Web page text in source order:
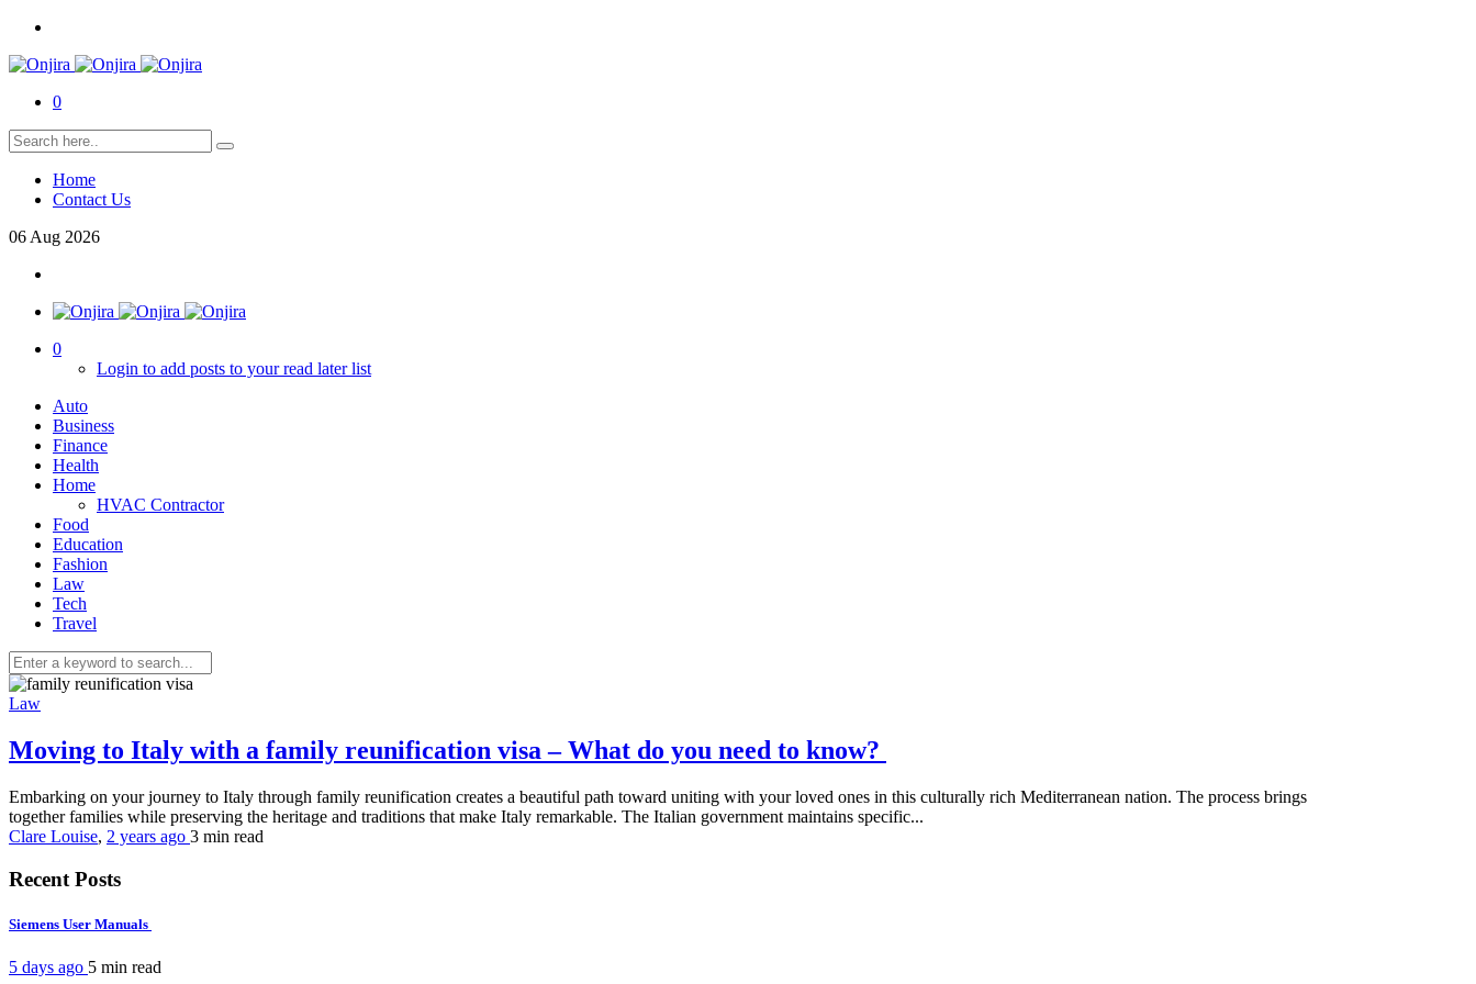
0
Home
Contact Us
06 Aug 2026
0
Login to add posts to your read later list
Auto
Business
Finance
Health
Home
HVAC Contractor
Food
Education
Fashion
Law
Tech
Travel
Law
Moving to Italy with a family reunification visa – What do you need to know?
Embarking on your journey to Italy through family reunification creates a beautiful path toward uniting with your loved ones in this culturally rich Mediterranean nation. The process brings
together families while preserving the heritage and traditions that make Italy remarkable. The Italian government maintains specific...
Clare Louise, 2 years ago 3 min read
Recent Posts
Siemens User Manuals
5 days ago 5 min read